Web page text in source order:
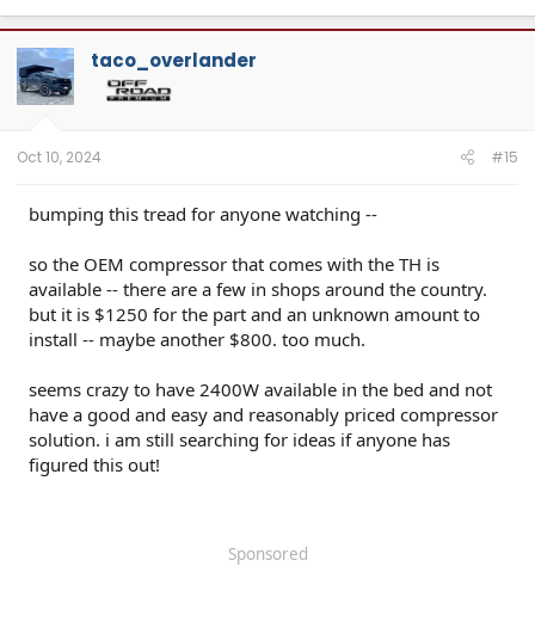
a
c
t
i
o
n
taco_overlander
Oct 10, 2024 #15
bumping this tread for anyone watching --
so the OEM compressor that comes with the TH is
available -- there are a few in shops around the country.
but it is $1250 for the part and an unknown amount to
install -- maybe another $800. too much.
seems crazy to have 2400W available in the bed and not
have a good and easy and reasonably priced compressor
solution. i am still searching for ideas if anyone has
figured this out!
Sponsored